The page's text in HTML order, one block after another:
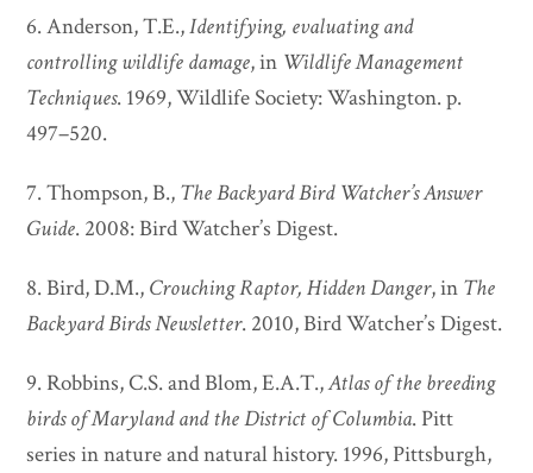
6. Anderson, T.E.,Identifying, evaluating and
controlling wildlife damage, in Wildlife Management
Techniques. 1969, Wildlife Society: Washington. p.
497–520.
7. Thompson, B., The Backyard Bird Watcher’s Answer
Guide. 2008: Bird Watcher’s Digest.
8. Bird, D.M., Crouching Raptor, Hidden Danger, in The
Backyard Birds Newsletter. 2010, Bird Watcher’s Digest.
9. Robbins, C.S. and Blom, E.A.T.,Atlas of the breeding
birds of Maryland and the District of Columbia. Pitt
series in nature and natural history. 1996, Pittsburgh,